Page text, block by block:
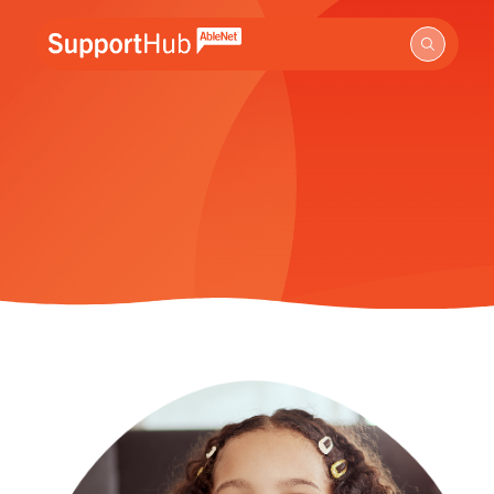
Go to the AbleNet Support Hub homepage.